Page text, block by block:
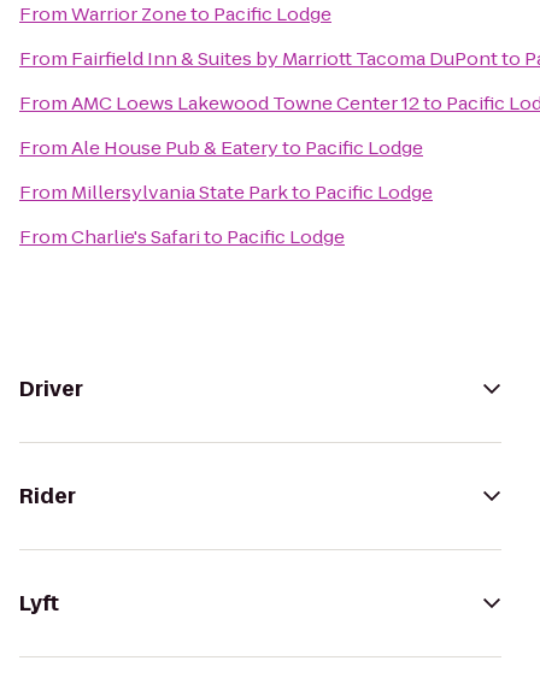
FromWarrior Zoneto Pacific Lodge
From Fairfield Inn & Suites by Marriott Tacoma DuPontto
FromAMC Loews Lakewood Towne Center 12to Pacific
FromAle House Pub & Eateryto Pacific Lodge
From Millersylvania State Parkto Pacific Lodge
FromCharlie's Safarito Pacific Lodge
Driver
Rider
Lyft